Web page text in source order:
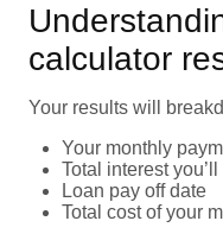
calculator
Your results will
Your monthly
Total interest
Loan pay off date
Total cost of your